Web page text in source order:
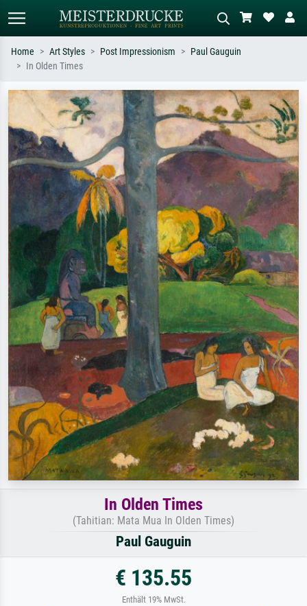
Search by artist, work title or style –
e.g. Monet, Starry Night,
Impressionism, Hokusai wave, nude.
Describe the scene – e.g. green
meadow, abstract with lots of red, dark
oil painting, standing nude next to a
tree.
Home Art Styles Post Impressionism
Paul Gauguin
In Olden Times
In Olden Times
(Tahitian: Mata Mua In Olden Times)
Paul Gauguin
€ 135.55
Enthält 19% MwSt.